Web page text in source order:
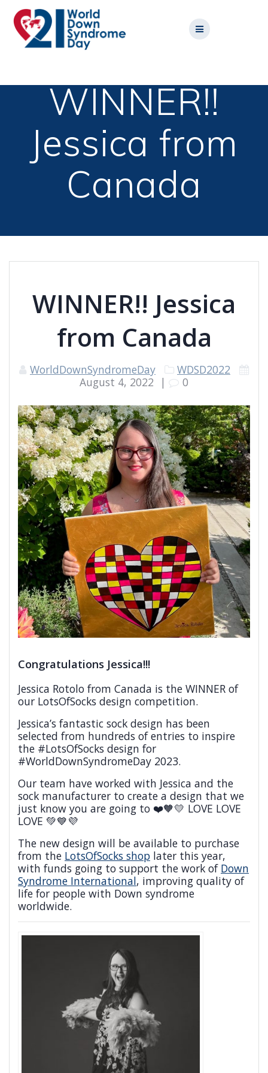
WINNER!!
Jessica from
Canada
WINNER!! Jessica
from Canada
WorldDownSyndromeDay
WDSD2022
August 4, 2022 | 0
Congratulations Jessica!!!
Jessica Rotolo from Canada is the WINNER of
our LotsOfSocks design competition.
Jessica’s fantastic sock design has been
selected from hundreds of entries to inspire
the #LotsOfSocks design for
#WorldDownSyndromeDay 2023.
Our team have worked with Jessica and the
sock manufacturer to create a design that we
just know you are going to ❤️🧡💛 LOVE LOVE
LOVE 💚💙💜
The new design will be available to purchase
from the LotsOfSocks shop later this year,
with funds going to support the work of Down
Syndrome International, improving quality of
life for people with Down syndrome
worldwide.